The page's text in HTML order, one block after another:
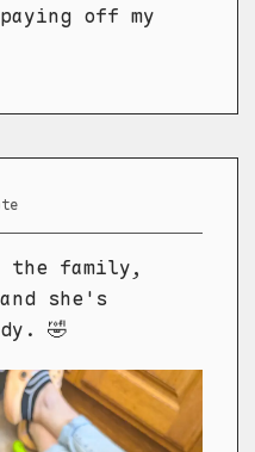
off my
the family,
she's
🤣